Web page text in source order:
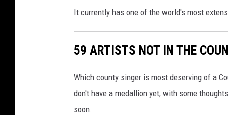
It currently has one of the world's most
59 ARTISTS NOT IN THE
Which county singer is most deserving of a
don't have a medallion yet, with some
soon.